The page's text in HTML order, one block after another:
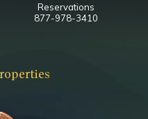
Reservations
877-978-3410